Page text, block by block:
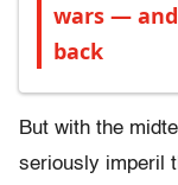
wars —
back
But with the
seriously imperil